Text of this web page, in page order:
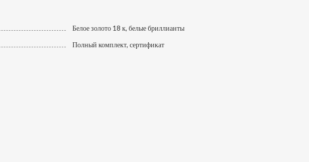
Белое золото 18 к, белые бриллианты
Полный комплект, сертификат